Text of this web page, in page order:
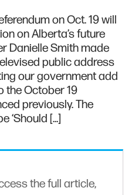
on Oct. 19 will
on Alberta’s future
Danielle Smith made
public address
our government add
the October 19
previously. The
‘Should […]
the full article,